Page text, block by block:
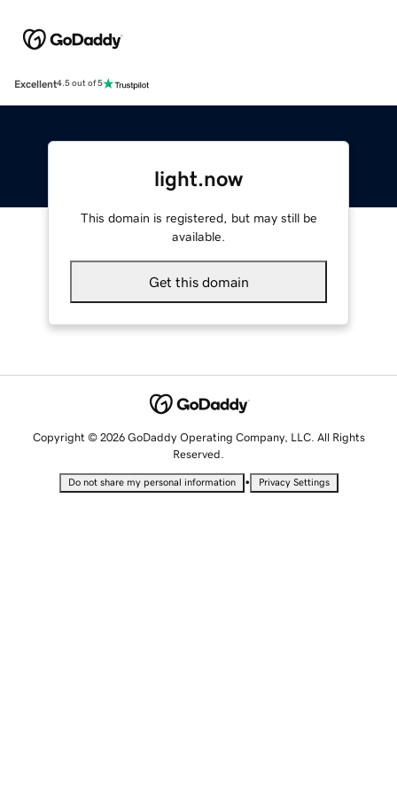
Excellent4.5 out of 5
light.now
This domain is registered, but may still be
available.
Get this domain
Copyright © 2026 GoDaddy Operating Company, LLC. All Rights
Reserved.
Do not share my personal information • Privacy Settings